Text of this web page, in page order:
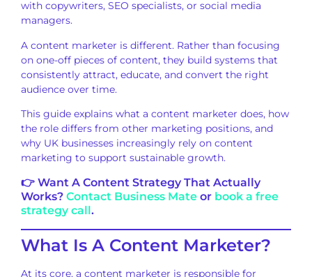
with copywriters, SEO specialists, or social media
managers.
A content marketer is different. Rather than focusing
on one-off pieces of content, they build systems that
consistently attract, educate, and convert the right
audience over time.
This guide explains what a content marketer does, how
the role differs from other marketing positions, and
why UK businesses increasingly rely on content
marketing to support sustainable growth.
👉 Want A Content Strategy That Actually
Works? Contact Business Mate or book a free
strategy call.
What Is A Content Marketer?
At its core, a content marketer is responsible for